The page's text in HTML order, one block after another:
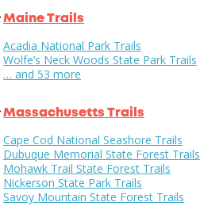
Maine Trails
Acadia National Park Trails
Wolfe’s Neck Woods State Park Trails
… and 53 more
Massachusetts Trails
Cape Cod National Seashore Trails
Dubuque Memorial State Forest Trails
Mohawk Trail State Forest Trails
Nickerson State Park Trails
Savoy Mountain State Forest Trails